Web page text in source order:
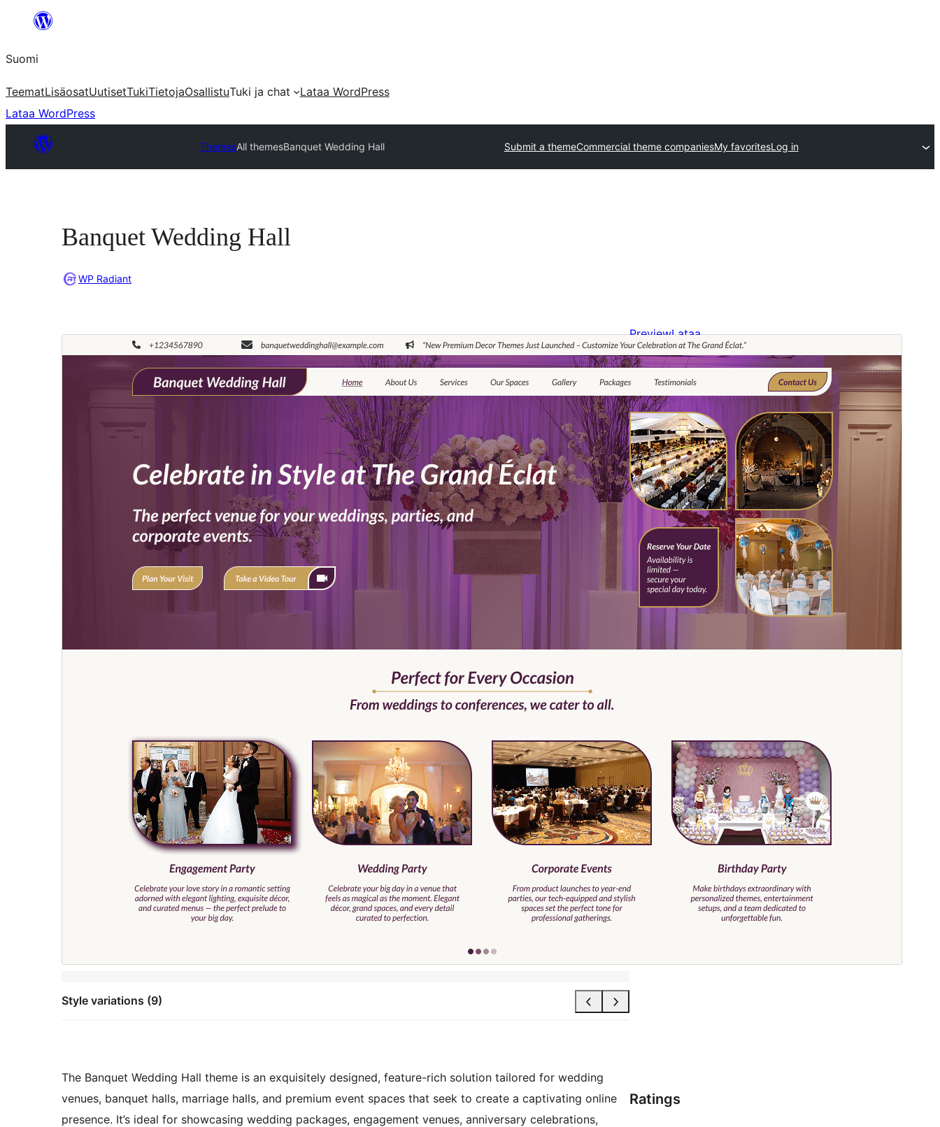
Suomi
TeematLisäosatUutisetTukiTietojaOsallistuTuki ja chat
Lataa WordPress
Lataa WordPress
ThemesAll themesBanquet Wedding Hall Submit a themeCommercial theme companiesMy favoritesLog in
Banquet Wedding Hall
WP Radiant
Style variations (9)
PreviewLataa
Versio
1.2.2
Last updated
20 heinäkuun, 2026
Active installations
200+
WordPress version
6.0
PHP version
7.2
Theme homepage
The Banquet Wedding Hall theme is an exquisitely designed, feature-rich solution tailored for wedding
venues, banquet halls, marriage halls, and premium event spaces that seek to create a captivating online
presence. It’s ideal for showcasing wedding packages, engagement venues, anniversary celebrations,
Ratings